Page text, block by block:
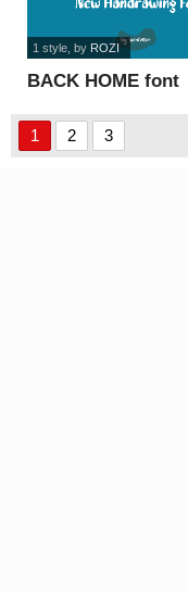
BACK HOME font
1 style, by ROZI
1 2 3